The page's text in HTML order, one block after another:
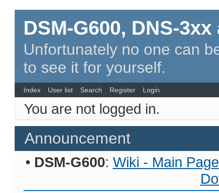
DSM-G600, DNS-
Unfortunately no one can
to see it for yourself.
Index User list Search Register Login
You are not logged in.
Announcement
• DSM-G600: Wiki - Main Page